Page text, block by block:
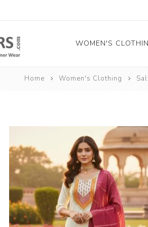
WOMEN'S
All Sarees
Gown
Blouse
Kurtis and Tunic
Western Dress
Home Women's Clothing